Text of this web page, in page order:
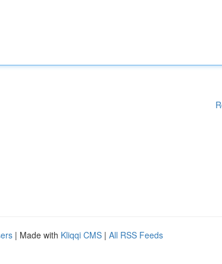
| Made with Kliqqi CMS | All RSS Feeds